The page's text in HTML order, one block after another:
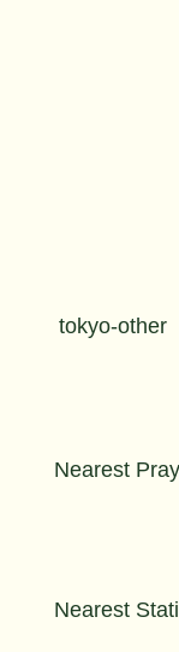
tokyo-other
Nearest
Nearest